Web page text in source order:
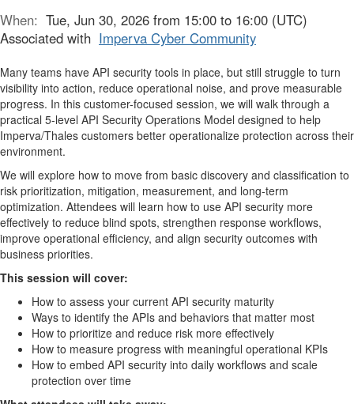
When: Tue, Jun 30, 2026 from 15:00 to 16:00 (UTC)
Associated with Imperva Cyber Community
Many teams have API security tools in place, but still struggle to turn
visibility into action, reduce operational noise, and prove measurable
progress. In this customer-focused session, we will walk through a
practical 5-level API Security Operations Model designed to help
Imperva/Thales customers better operationalize protection across their
environment.
We will explore how to move from basic discovery and classification to
risk prioritization, mitigation, measurement, and long-term
optimization. Attendees will learn how to use API security more
effectively to reduce blind spots, strengthen response workflows,
improve operational efficiency, and align security outcomes with
business priorities.
This session will cover:
How to assess your current API security maturity
Ways to identify the APIs and behaviors that matter most
How to prioritize and reduce risk more effectively
How to measure progress with meaningful operational KPIs
How to embed API security into daily workflows and scale
protection over time